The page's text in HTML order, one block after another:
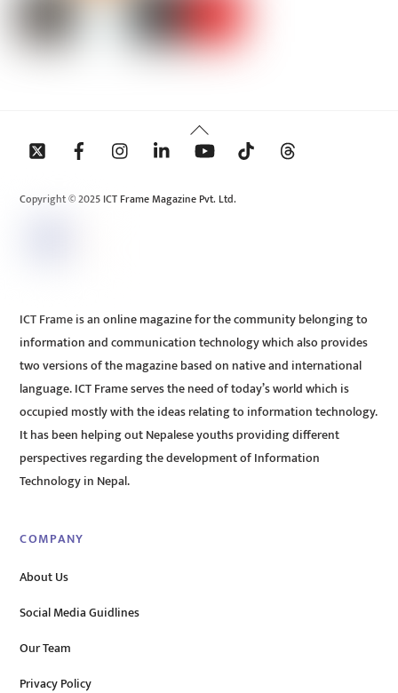
Back
To
Copyright © 2025 ICT Frame Magazine Pvt. Ltd.
ICT Frame is an online magazine for the community belonging to
information and communication technology which also provides
two versions of the magazine based on native and international
language. ICT Frame serves the need of today’s world which is
occupied mostly with the ideas relating to information technology.
It has been helping out Nepalese youths providing different
perspectives regarding the development of Information
Technology in Nepal.
COMPANY
About Us
Social Media Guidlines
Our Team
Privacy Policy